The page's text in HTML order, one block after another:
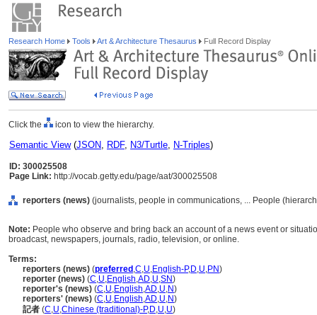
Research Home Tools Art & Architecture Thesaurus Full Record Display
Click the icon to view the hierarchy.
Semantic View(JSON, RDF, N3/Turtle, N-Triples)
ID: 300025508
Page Link: http://vocab.getty.edu/page/aat/300025508
reporters (news) (journalists, people in communications, ... People
Note: People who observe and bring back an account of a news event or
broadcast, newspapers, journals, radio, television, or online.
Terms:
reporters (news) (preferred ,C,U,English-P,D,U,PN)
reporter (news) (C,U,English,AD,U,SN)
reporter's (news) (C,U,English,AD,U,N)
reporters' (news) (C,U,English,AD,U,N)
記者 (C,U,Chinese (traditional)-P,D,U,U)